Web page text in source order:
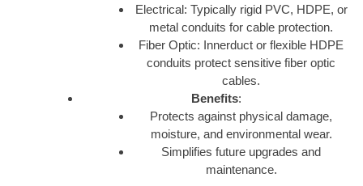
Electrical: Typically rigid PVC, HDPE, or
metal conduits for cable protection.
Fiber Optic: Innerduct or flexible HDPE
conduits protect sensitive fiber optic
cables.
Benefits:
Protects against physical damage,
moisture, and environmental wear.
Simplifies future upgrades and
maintenance.